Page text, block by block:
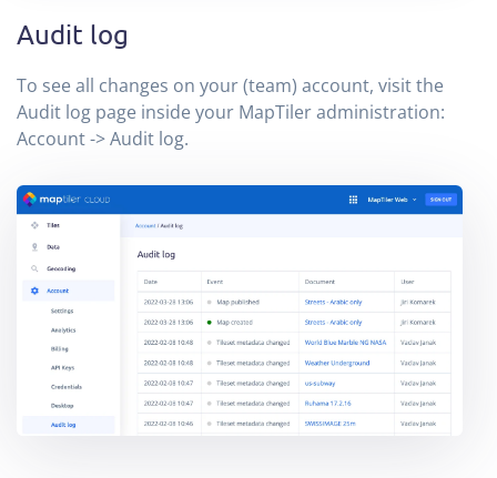
Audit log
To see all changes on your (team) account, visit the
Audit log page inside your MapTiler administration:
Account -> Audit log.